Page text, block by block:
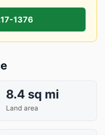
1376
8.4 sq mi
Land area